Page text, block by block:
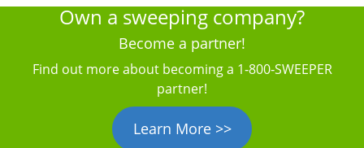
Own a sweeping company?
Become a partner!
Find out more about becoming a 1‑800‑SWEEPER
partner!
Learn More >>